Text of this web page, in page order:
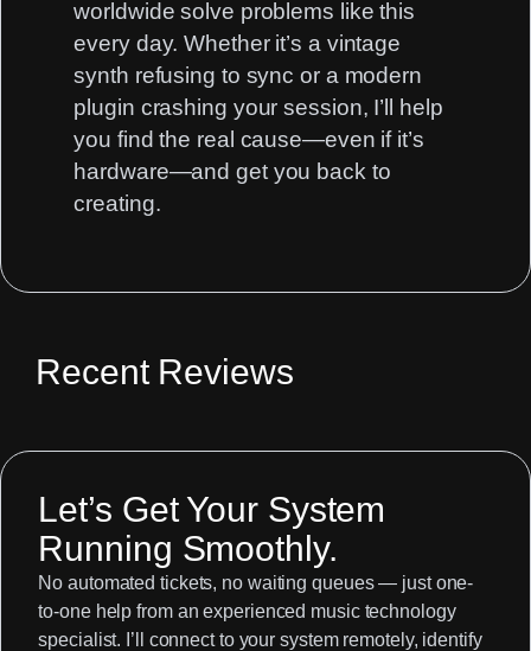
worldwide solve problems like this
every day. Whether it’s a vintage
synth refusing to sync or a modern
plugin crashing your session, I’ll help
you find the real cause—even if it’s
hardware—and get you back to
creating.
Recent Reviews
Let’s Get Your System
Running Smoothly.
No automated tickets, no waiting queues — just one-
to-one help from an experienced music technology
specialist. I’ll connect to your system remotely, identify